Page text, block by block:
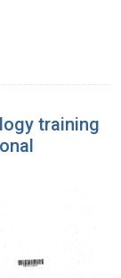
training